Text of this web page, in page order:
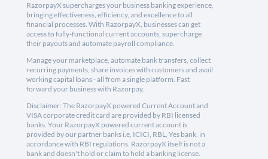
RazorpayX supercharges your business banking experience,
bringing effectiveness, efficiency, and excellence to all
financial processes. With RazorpayX, businesses can get
access to fully-functional current accounts, supercharge
their payouts and automate payroll compliance.
Manage your marketplace, automate bank transfers, collect
recurring payments, share invoices with customers and avail
working capital loans - all from a single platform. Fast
forward your business with Razorpay.
Disclaimer: The RazorpayX powered Current Account and
VISA corporate credit card are provided by RBI licensed
banks. Your RazorpayX powered current account is
provided by our partner banks i.e, ICICI, RBL, Yes bank, in
accordance with RBI regulations. RazorpayX itself is not a
bank and doesn't hold or claim to hold a banking license.